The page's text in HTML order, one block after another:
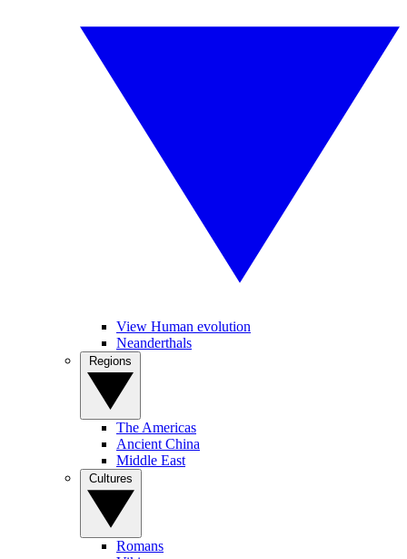
View Human evolution
Neanderthals
The Americas
Ancient China
Middle East
Romans